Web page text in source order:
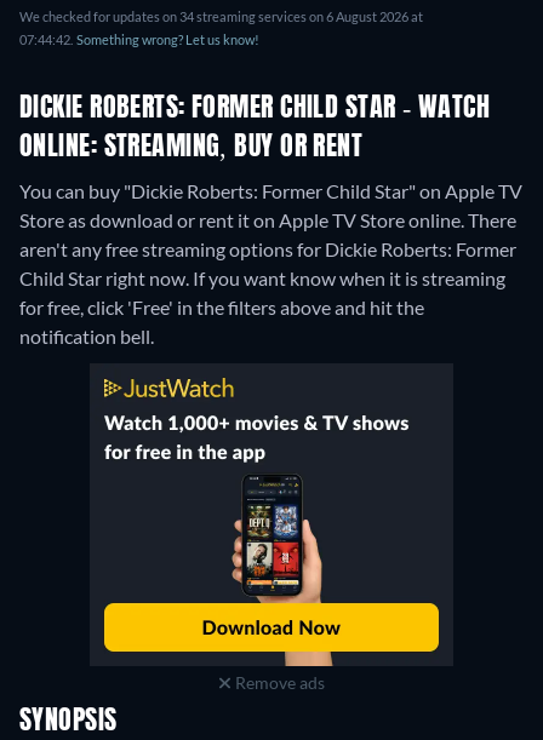
We checked for updates on 34 streaming services on 6 August 2026 at
07:44:42. Something wrong? Let us know!
DICKIE ROBERTS: FORMER CHILD STAR - WATCH
ONLINE: STREAMING, BUY OR RENT
You can buy "Dickie Roberts: Former Child Star" on Apple TV
Store as download or rent it on Apple TV Store online.There
aren't any free streaming options for Dickie Roberts: Former
Child Star right now. If you want know when it is streaming
for free, click 'Free' in the filters above and hit the
notification bell.
Remove ads
SYNOPSIS